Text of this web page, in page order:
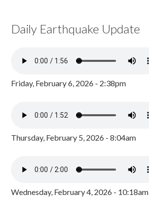
Daily Earthquake Update
Friday, February 6, 2026 - 2:38pm
Thursday, February 5, 2026 - 8:04am
Wednesday, February 4, 2026 - 10:18am